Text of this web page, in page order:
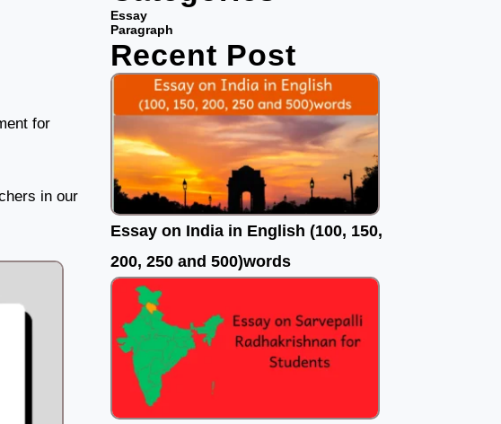
for
in our
b
o
o
k
t
r
u
e
Essay
Paragraph
Recent Post
Essay on India in English (100, 150,
200, 250 and 500)words